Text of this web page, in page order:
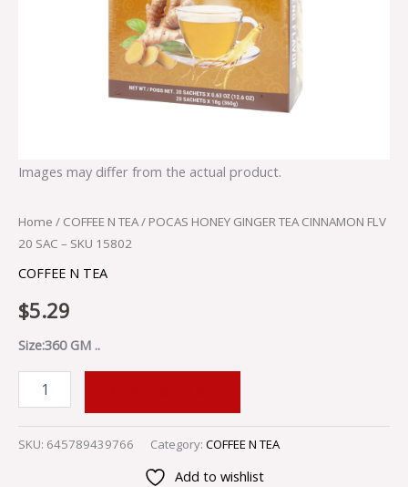
Images may differ from the actual product.
Home / COFFEE N TEA/ POCAS HONEY GINGER TEA CINNAMON FLV
20 SAC – SKU 15802
COFFEE N TEA
$5.29
Size:360 GM ..
SKU: 645789439766 Category: COFFEE N TEA
Add to wishlist